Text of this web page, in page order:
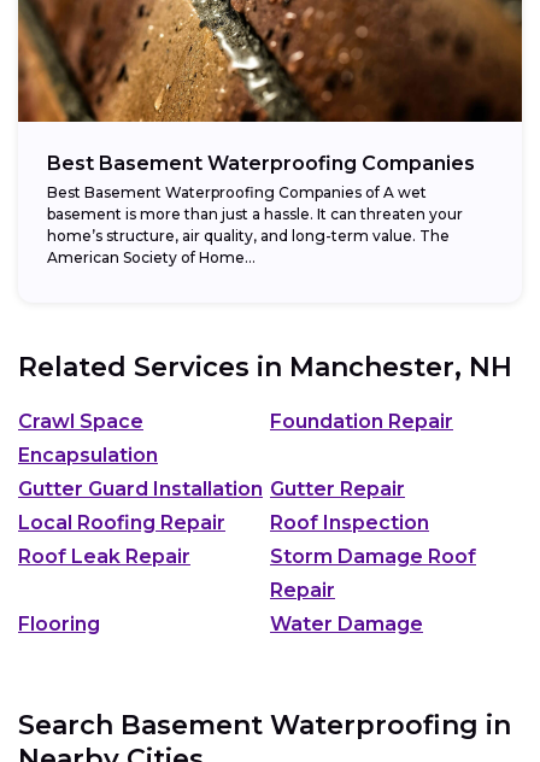
Best Basement Waterproofing Companies
Best Basement Waterproofing Companies of A wet
basement is more than just a hassle. It can threaten your
home’s structure, air quality, and long-term value. The
American Society of Home...
Related Services in Manchester, NH
Crawl Space
Encapsulation
Foundation Repair
Gutter Guard Installation Gutter Repair
Local Roofing Repair
Roof Inspection
Roof Leak Repair
Storm Damage Roof
Repair
Flooring
Water Damage
Search Basement Waterproofing in